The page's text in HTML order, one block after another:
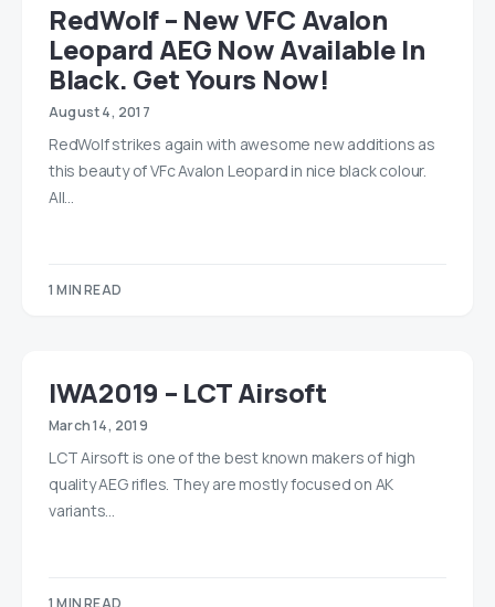
RedWolf – New VFC Avalon
Leopard AEG Now Available In
Black. Get Yours Now!
August 4, 2017
RedWolf strikes again with awesome new additions as
this beauty of VFc Avalon Leopard in nice black colour.
All…
1 MIN READ
IWA2019 – LCT Airsoft
March 14, 2019
LCT Airsoft is one of the best known makers of high
quality AEG rifles. They are mostly focused on AK
variants…
1 MIN READ